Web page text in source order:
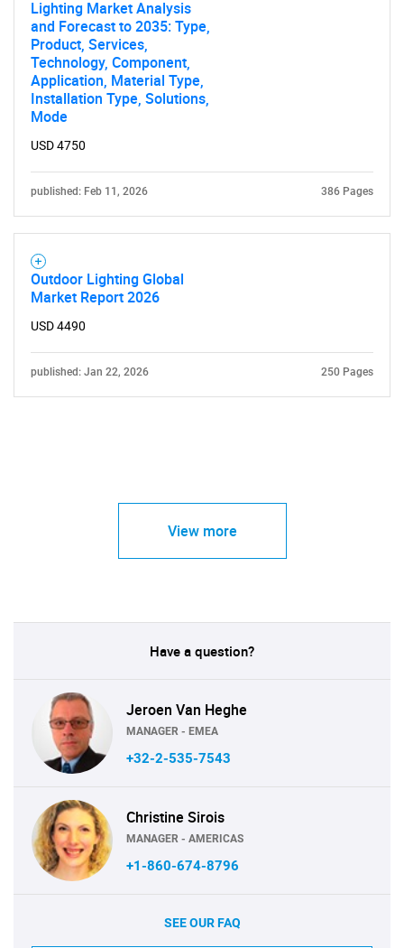
Lighting Market Analysis
and Forecast to 2035: Type,
Product, Services,
Technology, Component,
Application, Material Type,
Installation Type, Solutions,
Mode
USD 4750
published: Feb 11, 2026 386 Pages
Outdoor Lighting Global
Market Report 2026
USD 4490
published: Jan 22, 2026 250 Pages
View more
Have a question?
Jeroen Van Heghe
MANAGER - EMEA
+32-2-535-7543
Christine Sirois
MANAGER - AMERICAS
+1-860-674-8796
SEE OUR FAQ